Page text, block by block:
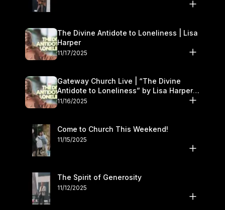
The Divine Antidote to Loneliness | Lisa
Harper
11/17/2025
Gateway Church Live | “The Divine
Antidote to Loneliness” by Lisa Harper |
November 15–16
11/16/2025
Come to Church This Weekend!
11/15/2025
The Spirit of Generosity
11/12/2025